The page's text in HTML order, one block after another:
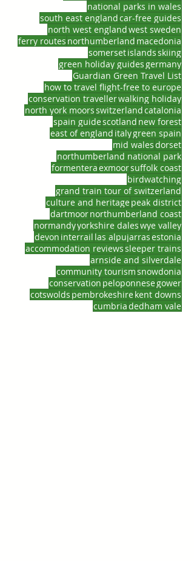
national parks in wales
south east englandcar-free guides
north west englandwest sweden
ferry routes northumberland macedonia
somersetislandsskiing
green holiday guides germany
Guardian Green Travel List
how to travel flight-free to europe
conservation travellerwalking holiday
north york moorsswitzerlandcatalonia
spain guidescotland new forest
east of england italygreen spain
mid walesdorset
northumberland national park
formenteraexmoorsuffolk coast
birdwatching
grand train tour of switzerland
culture and heritagepeak district
dartmoornorthumberland coast
normandyyorkshire daleswye valley
devon interrail las alpujarrasestonia
accommodation reviewssleeper trains
arnside and silverdale
community tourismsnowdonia
conservation peloponnesegower
cotswolds pembrokeshirekent downs
cumbriadedham vale